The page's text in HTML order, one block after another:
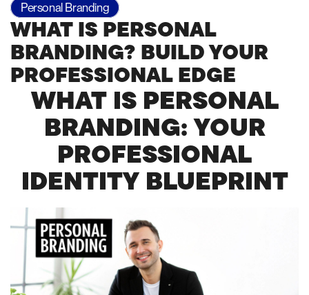
Personal Branding
WHAT IS PERSONAL
BRANDING? BUILD YOUR
PROFESSIONAL EDGE
WHAT IS PERSONAL
BRANDING: YOUR
PROFESSIONAL
IDENTITY BLUEPRINT